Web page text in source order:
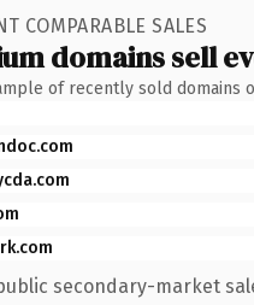
COMPARABLE SALES
domains sell
of recently sold domains
secondary-market